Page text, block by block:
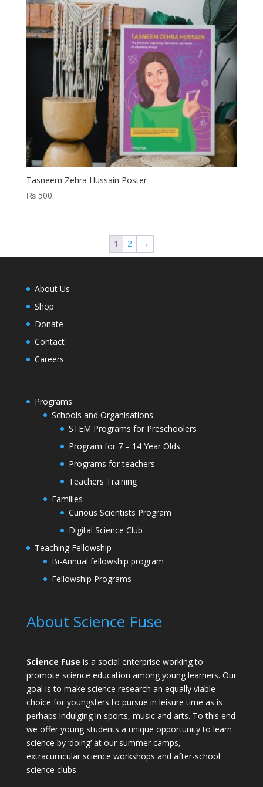
Tasneem Zehra Hussain Poster
₨500
1 2 →
About Us
Shop
Donate
Contact
Careers
Programs
Schools and Organisations
STEM Programs for Preschoolers
Program for 7 – 14 Year Olds
Programs for teachers
Teachers Training
Families
Curious Scientists Program
Digital Science Club
Teaching Fellowship
Bi-Annual fellowship program
Fellowship Programs
About Science Fuse
Science Fuse is a social enterprise working to
promote science education among young learners. Our
goal is to make science research an equally viable
choice for youngsters to pursue in leisure time as is
perhaps indulging in sports, music and arts. To this end
we offer young students a unique opportunity to learn
science by ‘doing’ at our summer camps,
extracurricular science workshops and after-school
science clubs.